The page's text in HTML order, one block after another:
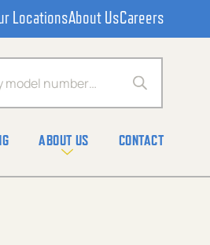
LocationsAbout UsCareers
ABOUT US CONTACT